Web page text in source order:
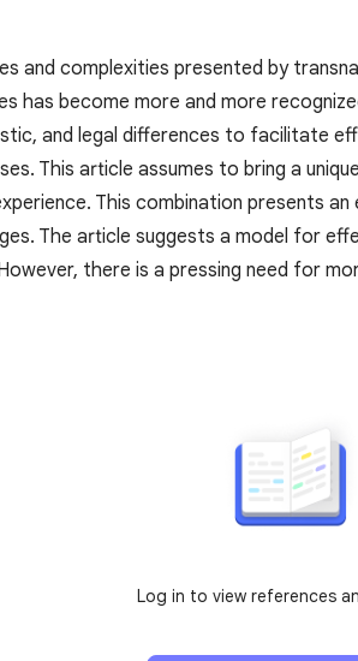
and complexities presented by
has become more and more
and legal differences to facilitate
This article assumes to bring a
This combination presents
The article suggests a model for
there is a pressing need for
Log in to view references